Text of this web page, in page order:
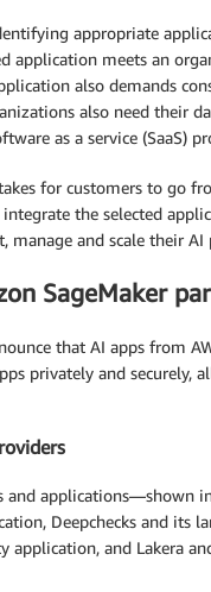
appropriate
application meets an
also demands
also need their
as a service (SaaS)
for customers to go
the selected
manage and scale their AI
SageMaker
that AI apps from
privately and
and applications—shown
Deepchecks and its
application, and Lakera